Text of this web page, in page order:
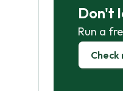
Don't
Run a
Check